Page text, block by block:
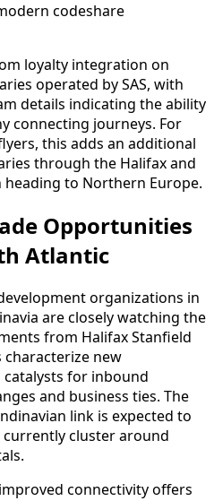
codeshare
loyalty integration on
operated by SAS, with
details indicating the ability
connecting journeys. For
this adds an additional
through the Halifax and
to Northern Europe.
Opportunities
Atlantic
organizations in
are closely watching the
from Halifax Stanfield
new
for inbound
and business ties. The
link is expected to
cluster around
connectivity offers